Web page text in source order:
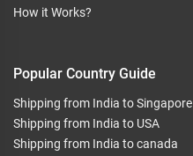
How it Works?
Popular Country Guide
Shipping from India to Singapore
Shipping from India to USA
Shipping from India to canada